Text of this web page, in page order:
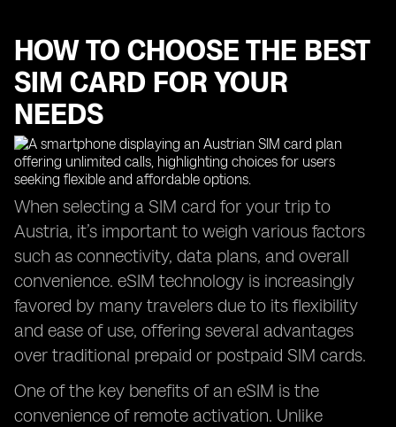
HOW TO CHOOSE THE BEST
SIM CARD FOR YOUR
NEEDS
When selecting a SIM card for your trip to
Austria, it’s important to weigh various factors
such as connectivity, data plans, and overall
convenience. eSIM technology is increasingly
favored by many travelers due to its flexibility
and ease of use, offering several advantages
over traditional prepaid or postpaid SIM cards.
One of the key benefits of an eSIM is the
convenience of remote activation. Unlike